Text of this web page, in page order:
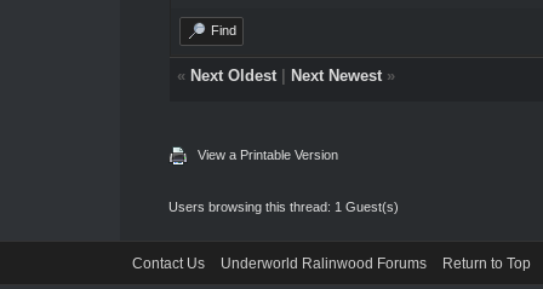
Find
« Next Oldest| Next Newest»
View a Printable Version
Users browsing this thread: 1 Guest(s)
Contact Us Underworld Ralinwood Forums Return to Top